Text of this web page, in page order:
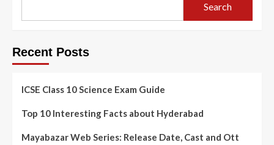
Search
Recent Posts
ICSE Class 10 Science Exam Guide
Top 10 Interesting Facts about Hyderabad
Mayabazar Web Series: Release Date, Cast and Ott